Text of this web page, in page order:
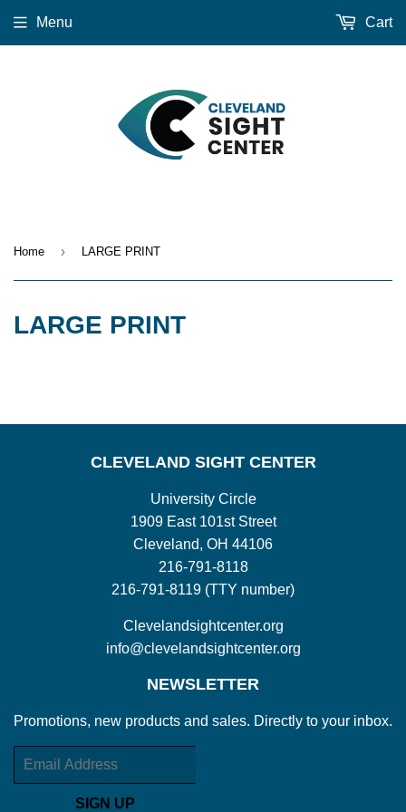
Menu Cart
Home › LARGE PRINT
LARGE PRINT
CLEVELAND SIGHT CENTER
University Circle
1909 East 101st Street
Cleveland, OH 44106
216-791-8118
216-791-8119 (TTY number)
Clevelandsightcenter.org
info@clevelandsightcenter.org
NEWSLETTER
Promotions, new products and sales. Directly to your inbox.
Email
SIGN UP